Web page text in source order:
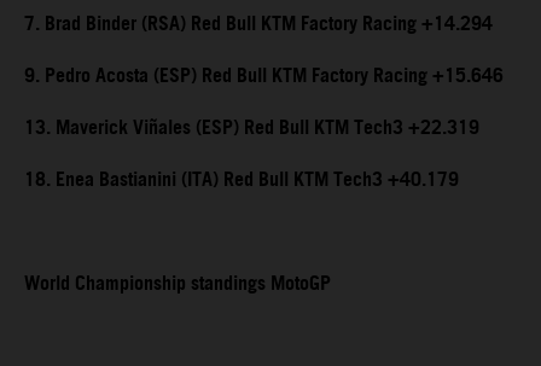
7. Brad Binder (RSA) Red Bull KTM Factory Racing +14.294
9. Pedro Acosta (ESP) Red Bull KTM Factory Racing +15.646
13. Maverick Viñales (ESP) Red Bull KTM Tech3 +22.319
18. Enea Bastianini (ITA) Red Bull KTM Tech3 +40.179
World Championship standings MotoGP